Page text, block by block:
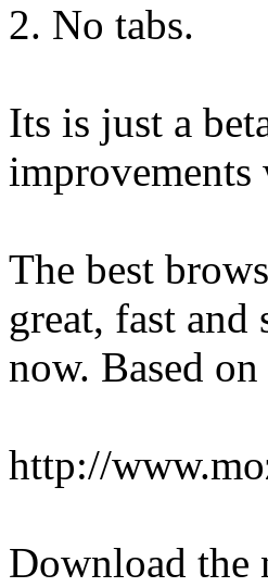
2. No tabs.
Its is just a
The best
great, fast
now. Based
http://
Download the